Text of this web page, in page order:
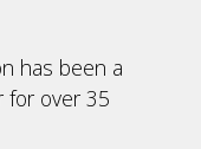
has been a
for over 35